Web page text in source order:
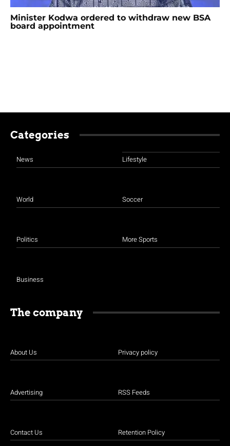
Minister Kodwa ordered to withdraw new BSA
board appointment
Categories
News
World
Politics
Business
Lifestyle
Soccer
More Sports
The company
About Us
Advertising
Contact Us
Privacy policy
RSS Feeds
Retention Policy